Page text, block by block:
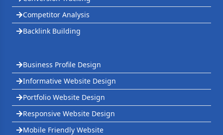
Competitor Analysis
Backlink Building
Business Profile Design
Informative Website Design
Portfolio Website Design
Responsive Website Design
Mobile Friendly Website